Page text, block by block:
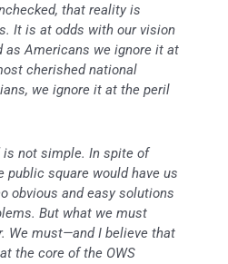
that reality is
It is at odds with our vision
as Americans we ignore it at
cherished national
we ignore it at the peril
is not simple. In spite of
public square would have us
obvious and easy solutions
But what we must
We must—and I believe that
the core of the OWS